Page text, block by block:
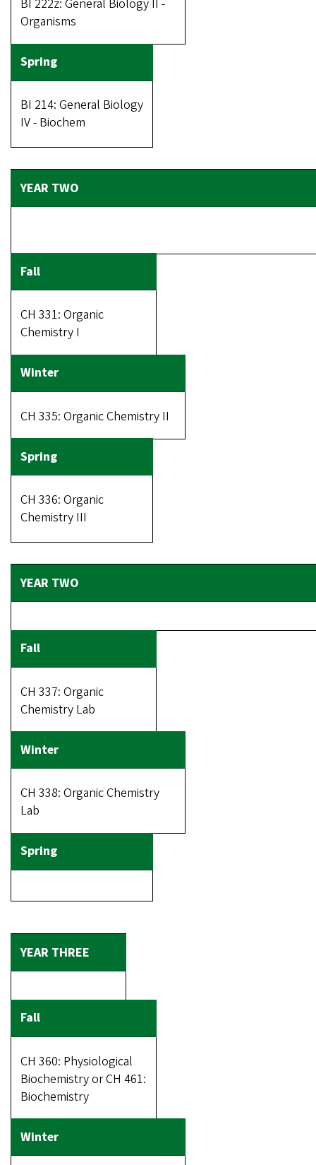
BI 222z: General Biology II -
Organisms
BI 214: General Biology
IV - Biochem
CH 331: Organic
Chemistry I
CH 335: Organic Chemistry II
CH 336: Organic
Chemistry III
CH 337: Organic
Chemistry Lab
CH 338: Organic Chemistry
Lab
CH 360: Physiological
Biochemistry or CH 461:
Biochemistry